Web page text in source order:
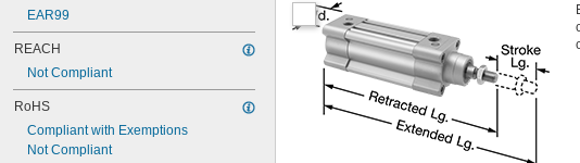
EAR99
REACH
Not Compliant
RoHS
Compliant with Exemptions
Not Compliant